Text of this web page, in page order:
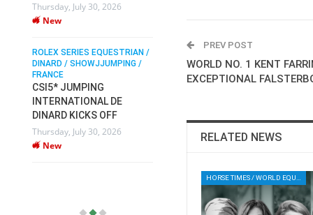
PREV POST
WORLD NO. 1 KENT
EXCEPTIONAL
RELATED NEWS
Thursday, July 30, 2026
New
ROLEX SERIES EQUESTRIAN /
DINARD / SHOWJJUMPING /
FRANCE
CSI5* JUMPING
INTERNATIONAL DE
DINARD KICKS OFF
Thursday, July 30, 2026
New
New
CHAMPIONSHIPS AACHEN
Thursday, July 16, 2026